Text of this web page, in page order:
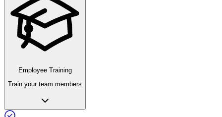
Employee Training
Train your team members